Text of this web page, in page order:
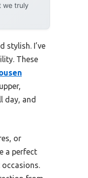
we truly
stylish. I’ve
These
day, and
or
a perfect